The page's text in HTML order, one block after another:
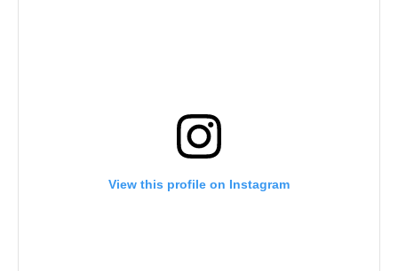
View this profile on Instagram